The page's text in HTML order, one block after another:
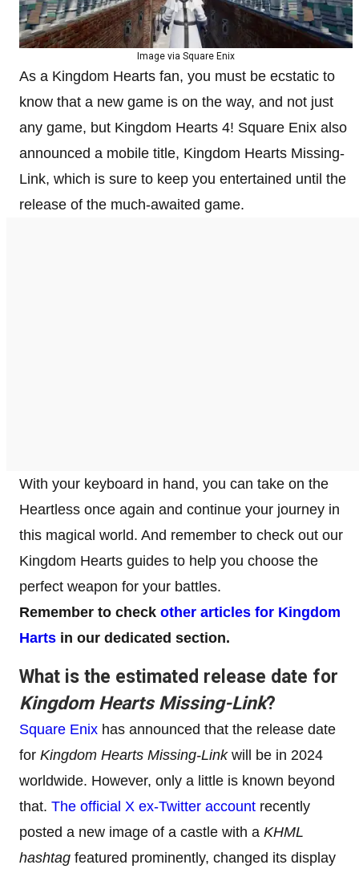
Image via Square Enix
As a Kingdom Hearts fan, you must be ecstatic to
know that a new game is on the way, and not just
any game, but Kingdom Hearts 4! Square Enix also
announced a mobile title, Kingdom Hearts Missing-
Link, which is sure to keep you entertained until the
release of the much-awaited game.
With your keyboard in hand, you can take on the
Heartless once again and continue your journey in
this magical world. And remember to check out our
Kingdom Hearts guides to help you choose the
perfect weapon for your battles.
Remember to check other articles for Kingdom
Harts in our dedicated section.
What is the estimated release date for
Kingdom Hearts Missing-Link?
Square Enix has announced that the release date
for Kingdom Hearts Missing-Linkwill be in 2024
worldwide. However, only a little is known beyond
that. The official X ex-Twitter account recently
posted a new image of a castle with a KHML
hashtag featured prominently, changed its display